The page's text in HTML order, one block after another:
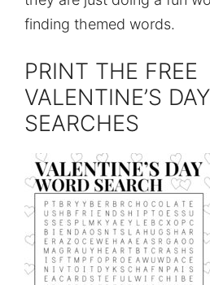
finding themed words.
PRINT THE FREE
VALENTINE’S
SEARCHES